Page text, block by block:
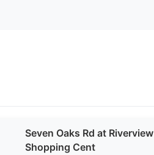
Seven Oaks Rd at Riverview
Shopping Cent